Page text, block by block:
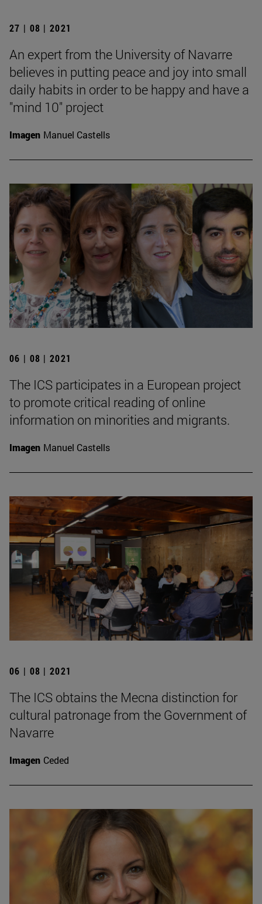
27 | 08 | 2021
An expert from the University of Navarre
believes in putting peace and joy into small
daily habits in order to be happy and have a
"mind 10" project
Imagen Manuel Castells
06 | 08 | 2021
The ICS participates in a European project
to promote critical reading of online
information on minorities and migrants.
Imagen Manuel Castells
06 | 08 | 2021
The ICS obtains the Mecna distinction for
cultural patronage from the Government of
Navarre
Imagen Ceded